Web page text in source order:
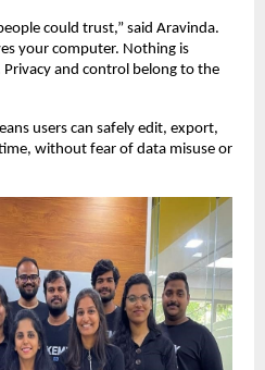
could trust,” said Aravinda.
your computer. Nothing is
and control belong to the
users can safely edit, export,
without fear of data misuse or